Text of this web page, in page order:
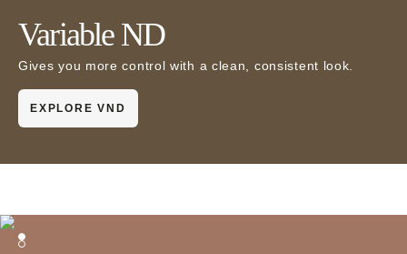
Variable ND
Gives you more control with a clean, consistent look.
EXPLORE VND